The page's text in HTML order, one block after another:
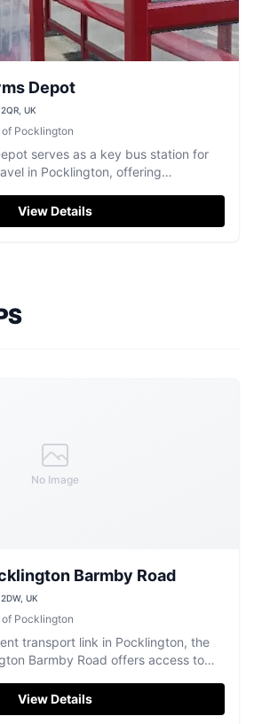
Depot
UK
Pocklington
serves as a key bus station for
in Pocklington, offering
View Details
No Image
Barmby Road
UK
Pocklington
transport link in Pocklington, the
Barmby Road offers access to
View Details